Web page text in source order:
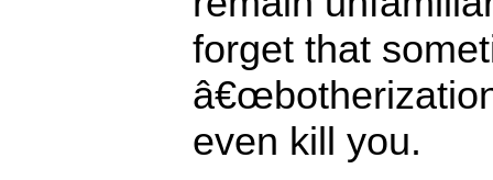
forget that
even kill you.